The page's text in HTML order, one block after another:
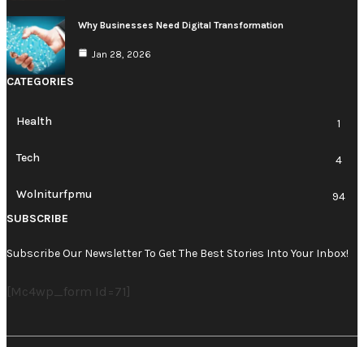
Why Businesses Need Digital Transformation
Jan 28, 2026
CATEGORIES
Health 1
Tech 4
Wolniturfpmu
94
SUBSCRIBE
Subscribe Our Newsletter To Get The Best Stories Into Your Inbox!
[mc4wp_form Id=71]